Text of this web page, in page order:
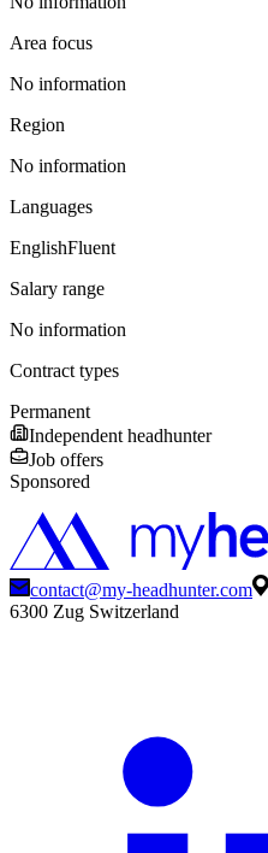
Area focus
No information
Region
No information
Languages
EnglishFluent
Salary range
No information
Contract types
Permanent
Independent headhunter
Job offers
Sponsored
contact@my-headhunter.com
6300 Zug Switzerland